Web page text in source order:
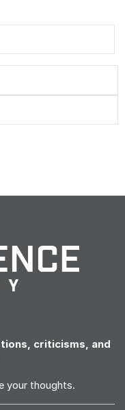
criticisms, and
your thoughts.